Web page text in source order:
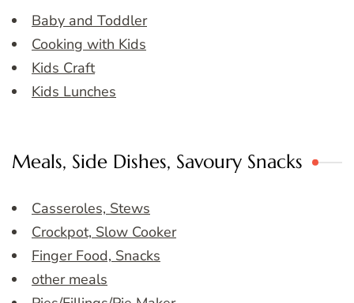
Baby and Toddler
Cooking with Kids
Kids Craft
Kids Lunches
Meals, Side Dishes, Savoury Snacks
Casseroles, Stews
Crockpot, Slow Cooker
Finger Food, Snacks
other meals